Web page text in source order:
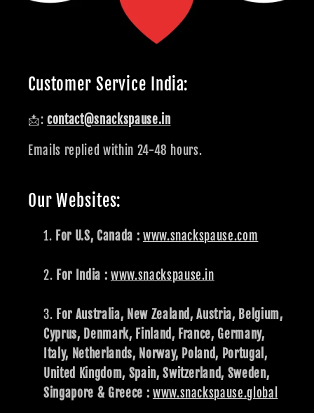
Customer Service India:
📩: contact@snackspause.in
Emails replied within 24-48 hours.
Our Websites:
For U.S, Canada : www.snackspause.com
For India : www.snackspause.in
For Australia, New Zealand, Austria, Belgium,
Cyprus, Denmark, Finland, France, Germany,
Italy, Netherlands, Norway, Poland, Portugal,
United Kingdom, Spain, Switzerland, Sweden,
Singapore & Greece : www.snackspause.global